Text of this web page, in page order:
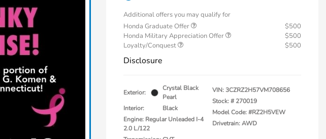
Additional offers you may qualify for
Honda Graduate Offer
$500
Honda Military Appreciation Offer
$500
Loyalty/Conquest
$500
Disclosure
Exterior:
Crystal Black
Pearl
Interior:
Black
Engine: Regular Unleaded I-4
2.0 L/122
VIN:3CZRZ2H57VM708656
Stock: # 270019
Model Code: #RZ2H5VEW
Drivetrain: AWD